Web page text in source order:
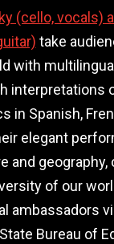
(cello, vocals)
take
with
interpretations
in Spanish,
elegant
and geography,
of our
ambassadors
Bureau of